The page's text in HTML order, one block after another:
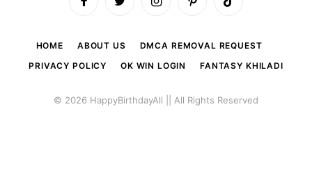
FacebookTwitter InstagramPinterestTikTok
HOME ABOUT US
DMCA REMOVAL REQUEST
PRIVACY POLICY
OK WIN LOGIN FANTASY KHILADI
© 2026 HappyBirthdayAll || All Rights Reserved